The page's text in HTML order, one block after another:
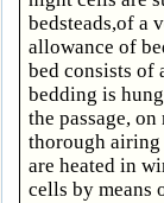
bedsteads,of a
allowance of
bed consists of
bedding is
the passage,
thorough airing
are heated in
cells by means